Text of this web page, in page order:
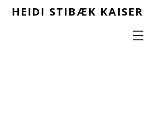
HEIDI STIBÆK KAISER